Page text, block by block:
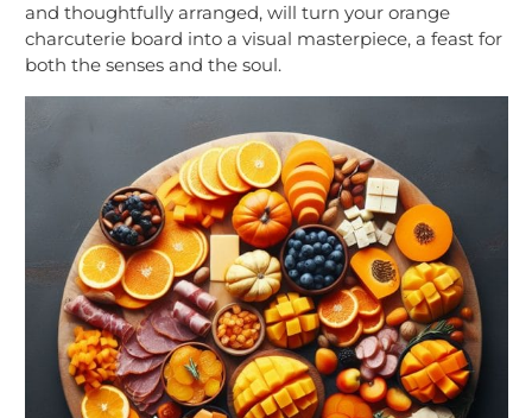
and thoughtfully arranged, will turn your orange
charcuterie board into a visual masterpiece, a feast for
both the senses and the soul.